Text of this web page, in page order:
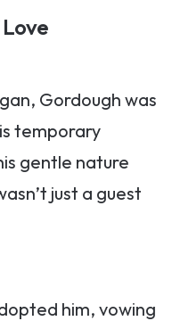
Gordough was
temporary
gentle nature
just a guest
him, vowing